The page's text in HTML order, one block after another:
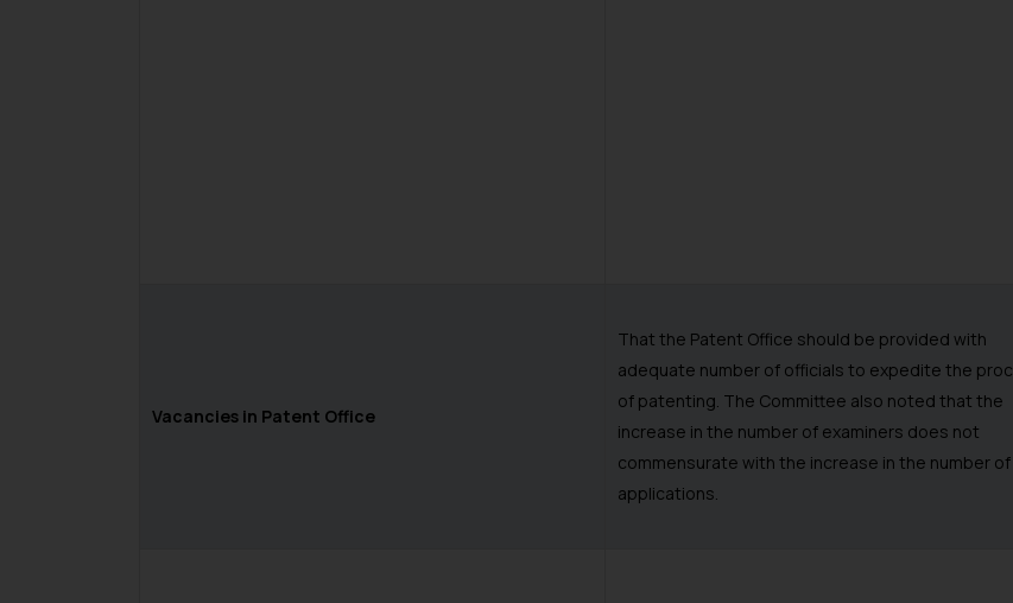
Vacancies in Patent Office
That the Patent Office should be provided with
adequate number of officials to expedite the
of patenting. The Committee also noted that the
increase in the number of examiners does not
commensurate with the increase in the number of
applications.